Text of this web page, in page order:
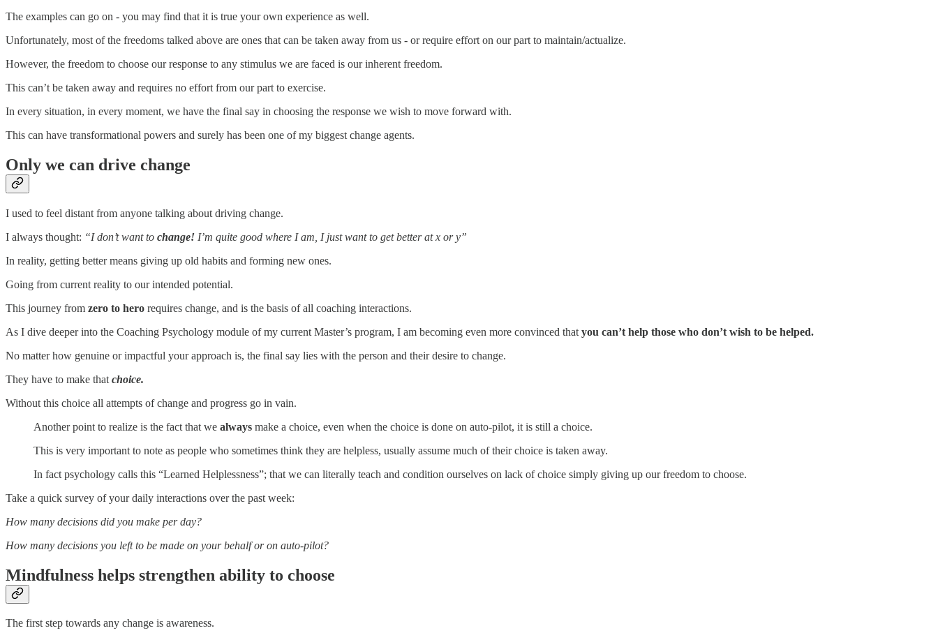
The examples can go on - you may find that it is true your own experience as well.
Unfortunately, most of the freedoms talked above are ones that can be taken away from us - or require effort on our part to maintain/actualize.
However, the freedom to choose our response to any stimulus we are faced is our inherent freedom.
This can’t be taken away and requires no effort from our part to exercise.
In every situation, in every moment, we have the final say in choosing the response we wish to move forward with.
This can have transformational powers and surely has been one of my biggest change agents.
Only we can drive change
I used to feel distant from anyone talking about driving change.
I always thought: “I don’t want to change! I’m quite good where I am, I just want to get better at x or y”
In reality, getting better means giving up old habits and forming new ones.
Going from current reality to our intended potential.
This journey from zero to hero requires change, and is the basis of all coaching interactions.
As I dive deeper into the Coaching Psychology module of my current Master’s program, I am becoming even more convinced that you can’t help those who don’t wish to be helped.
No matter how genuine or impactful your approach is, the final say lies with the person and their desire to change.
They have to make that choice.
Without this choice all attempts of change and progress go in vain.
Another point to realize is the fact that we always make a choice, even when the choice is done on auto-pilot, it is still a choice.
This is very important to note as people who sometimes think they are helpless, usually assume much of their choice is taken away.
In fact psychology calls this “Learned Helplessness”; that we can literally teach and condition ourselves on lack of choice simply giving up our freedom to choose.
Take a quick survey of your daily interactions over the past week:
How many decisions did you make per day?
How many decisions you left to be made on your behalf or on auto-pilot?
Mindfulness helps strengthen ability to choose
The first step towards any change is awareness.